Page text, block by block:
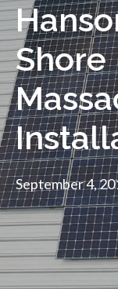
Shore
September 4,